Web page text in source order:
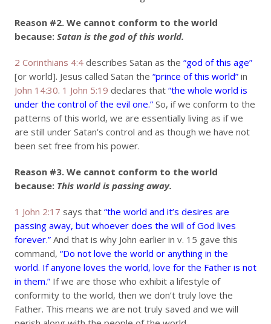
Reason #2. We cannot conform to the world
because: Satan is the god of this world.
2 Corinthians 4:4 describes Satan as the “god of this age”
[or world]. Jesus called Satan the “prince of this world” in
John 14:30. 1 John 5:19 declares that “the whole world is
under the control of the evil one.” So, if we conform to the
patterns of this world, we are essentially living as if we
are still under Satan’s control and as though we have not
been set free from his power.
Reason #3. We cannot conform to the world
because: This world is passing away.
1 John 2:17 says that “the world and it’s desires are
passing away, but whoever does the will of God lives
forever.” And that is why John earlier in v. 15 gave this
command, “Do not love the world or anything in the
world. If anyone loves the world, love for the Father is not
in them.” If we are those who exhibit a lifestyle of
conformity to the world, then we don’t truly love the
Father. This means we are not truly saved and we will